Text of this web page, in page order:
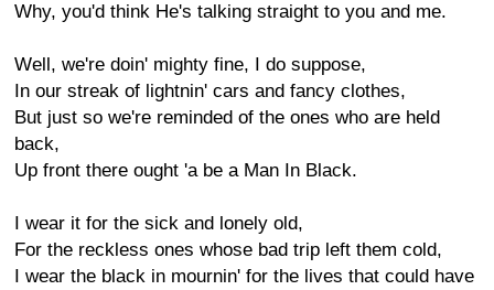
Why, you'd think He's talking straight to you and me.
Well, we're doin' mighty fine, I do suppose,
In our streak of lightnin' cars and fancy clothes,
But just so we're reminded of the ones who are held
back,
Up front there ought 'a be a Man In Black.
I wear it for the sick and lonely old,
For the reckless ones whose bad trip left them cold,
I wear the black in mournin' for the lives that could have